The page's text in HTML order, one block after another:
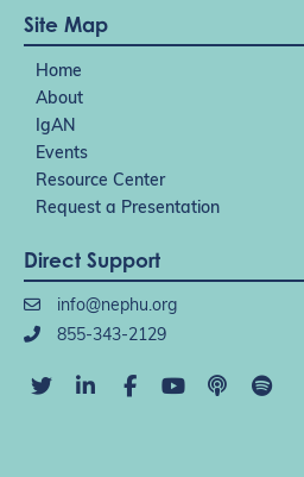
Site Map
Home
About
IgAN
Events
Resource Center
Request a Presentation
Direct Support
info@nephu.org
855-343-2129